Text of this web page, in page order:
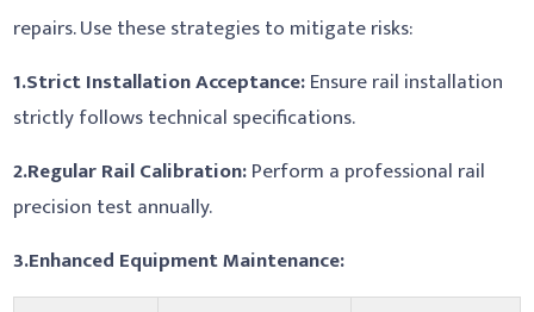
repairs. Use these strategies to mitigate risks:
1.Strict Installation Acceptance:Ensure rail installation
strictly follows technical specifications.
2.Regular Rail Calibration:Perform a professional rail
precision test annually.
3.Enhanced Equipment Maintenance: